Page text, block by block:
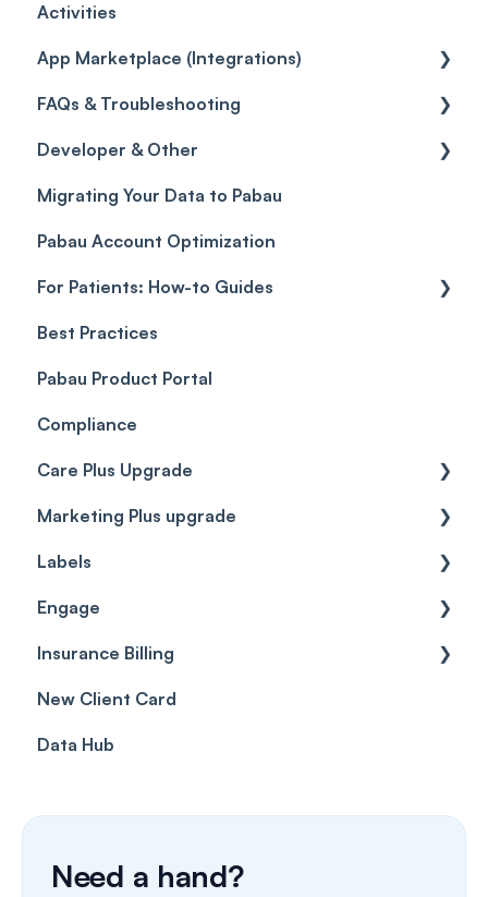
Gift Cards (Updated)
Sales History
Payment Links
Payments
Payment Processing (Updated)
Custom Reports
Reports
Getting started
General
Selling memberships online & at POS
Activities
App Marketplace (Integrations)
General
FAQs & Troubleshooting
FAQs
Glossary of Pabau terminology
Troubleshooting
Developer & Other
Labs & Pharmacies
Objects
Migrating Your Data to Pabau
Pabau Account Optimization
For Patients: How-to Guides
Client Portal Guide
Best Practices
Pabau Product Portal
Compliance
Care Plus Upgrade
Getting started
Cases
Forms & templates
Prescriptions
Client card
Marketing Plus upgrade
Getting started
Labels
Labels
Engage
Getting Started
Inbox & Conversations
SMS
Email
Insurance Billing
Insurance Billing (UK)
Insurance Billing (US)
New Client Card
Data Hub
Need a hand?